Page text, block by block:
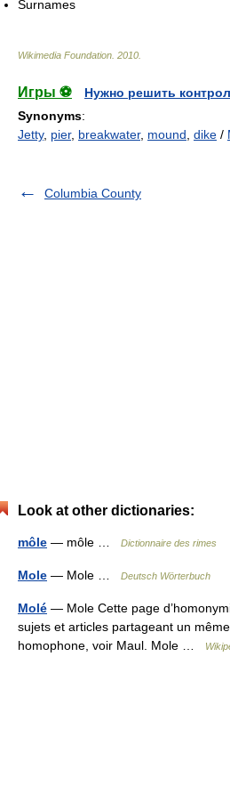
Surnames
Wikimedia Foundation 2010
Игры ⚽
Нужно решить
Synonyms:
Jetty, pier, breakwater, mound dike /
Columbia County
Look at other dictionaries:
môle — môle … Dictionnaire des rimes
Mole — Mole … Deutsch Wörterbuch
Molé — Mole Cette page
sujets et articles partageant un
homophone, voir Maul. Mole …